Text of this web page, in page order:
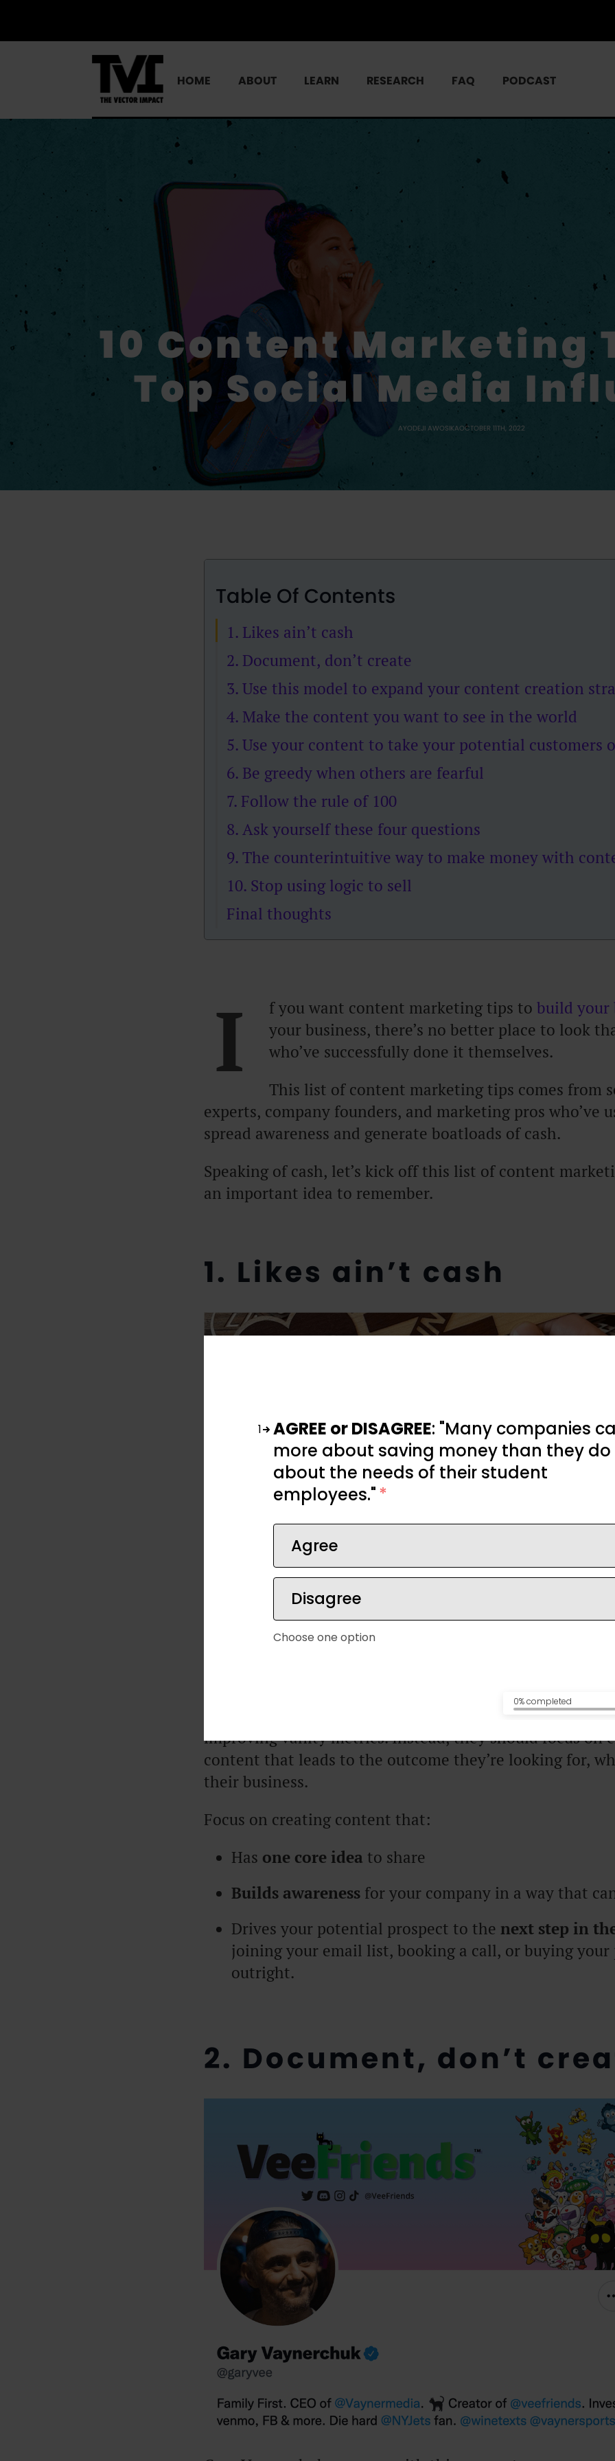
HOME ABOUT LEARN RESEARCH FAQ PODCAST
10 Content Marketing
Top Social Media
AYODEJI AWOSIKAOCTOBER 11TH, 2022
Table Of Contents
1. Likes ain’t cash
2. Document, don’t create
3. Use this model to expand your content creation
4. Make the content you want to see in the world
5. Use your content to take your potential customers
6. Be greedy when others are fearful
7. Follow the rule of 100
8. Ask yourself these four questions
9. The counterintuitive way to make money with
10. Stop using logic to sell
Final thoughts
I f you want content marketing tips to build your
your business, there’s no better place to look
who’ve successfully done it themselves.
This list of content marketing tips comes from
experts, company founders, and marketing pros who’ve
spread awareness and generate boatloads of cash.
Speaking of cash, let’s kick off this list of content
an important idea to remember.
1. Likes ain’t cash
The phrase “likes ain’t cash” comes from
making $250/month on Twitter to more than $100,000/
creating a SaaS product for Twitter influencers. He also
social mediafor
improving vanity metrics. Instead, they should focus on
content that leads to the outcome they’re looking for,
their business.
Focus on creating content that:
Has one core idea to share
Builds awareness for your company in a way that
Drives your potential prospect to the next step in
joining your email list, booking a call, or buying your
outright.
2. Document, don’t
1 AGREE or DISAGREE: "Many companies
more about saving money than they do
about the needs of their student
employees."*
Agree
Disagree
Choose one option
0% completed